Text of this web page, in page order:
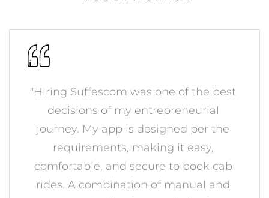
"Hiring Suffescom was one of the best
decisions of my entrepreneurial
journey. My app is designed per the
requirements, making it easy,
comfortable, and secure to book cab
rides. A combination of manual and